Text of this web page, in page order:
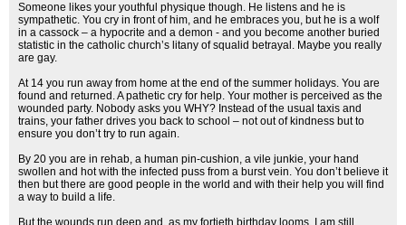
Someone likes your youthful physique though. He listens and he is
sympathetic. You cry in front of him, and he embraces you, but he is a wolf
in a cassock – a hypocrite and a demon - and you become another buried
statistic in the catholic church’s litany of squalid betrayal. Maybe you really
are gay.
At 14 you run away from home at the end of the summer holidays. You are
found and returned. A pathetic cry for help. Your mother is perceived as the
wounded party. Nobody asks you WHY? Instead of the usual taxis and
trains, your father drives you back to school – not out of kindness but to
ensure you don’t try to run again.
By 20 you are in rehab, a human pin-cushion, a vile junkie, your hand
swollen and hot with the infected puss from a burst vein. You don’t believe it
then but there are good people in the world and with their help you will find
a way to build a life.
But the wounds run deep and, as my fortieth birthday looms, I am still